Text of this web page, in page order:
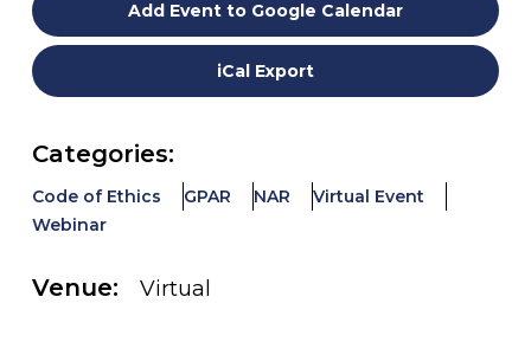
Add Event to Google Calendar
iCal Export
Categories:
Code of Ethics GPAR NAR
Virtual Event
Webinar
Venue: Virtual